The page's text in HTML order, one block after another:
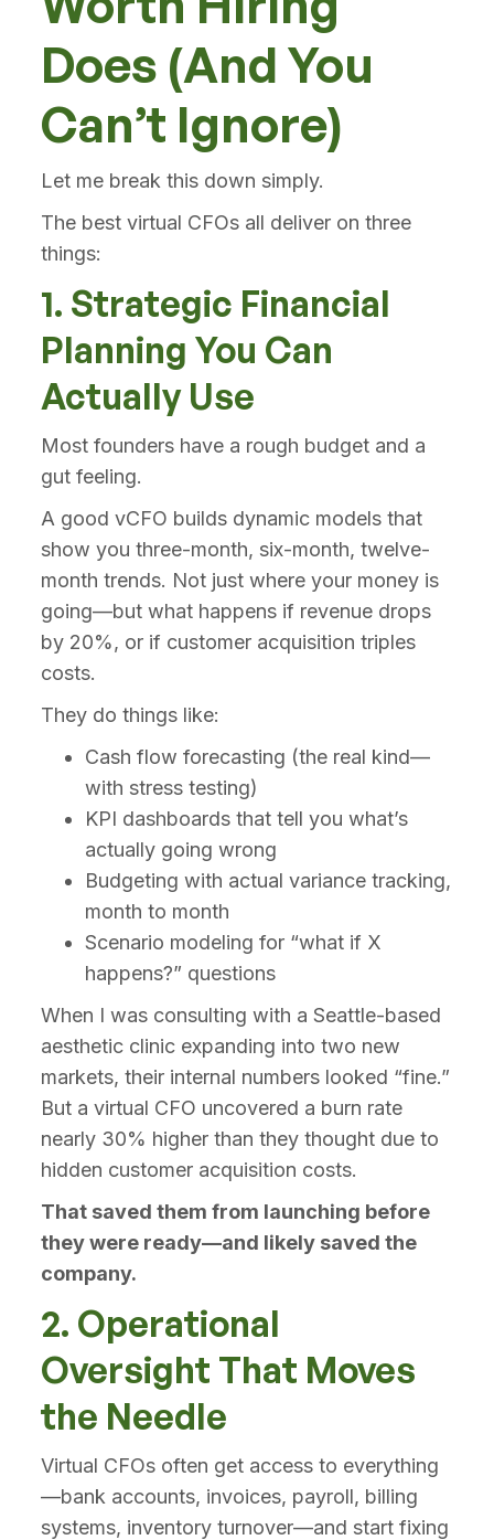
Does (And You
Can’t Ignore)
Let me break this down simply.
The best virtual CFOs all deliver on three
things:
1. Strategic Financial
Planning You Can
Actually Use
Most founders have a rough budget and a
gut feeling.
A good vCFO builds dynamic models that
show you three-month, six-month, twelve-
month trends. Not just where your money is
going—but what happens if revenue drops
by 20%, or if customer acquisition triples
costs.
They do things like:
Cash flow forecasting (the real kind—
with stress testing)
KPI dashboards that tell you what’s
actually going wrong
Budgeting with actual variance tracking,
month to month
Scenario modeling for “what if X
happens?” questions
When I was consulting with a Seattle-based
aesthetic clinic expanding into two new
markets, their internal numbers looked “fine.”
But a virtual CFO uncovered a burn rate
nearly 30% higher than they thought due to
hidden customer acquisition costs.
That saved them from launching before
they were ready—and likely saved the
company.
2. Operational
Oversight That Moves
the Needle
Virtual CFOs often get access to everything
—bank accounts, invoices, payroll, billing
systems, inventory turnover—and start fixing